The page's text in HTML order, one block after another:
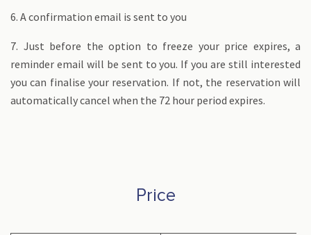
6. A confirmation email is sent to you
7. Just before the option to freeze your price expires, a
reminder email will be sent to you. If you are still interested
you can finalise your reservation. If not, the reservation will
automatically cancel when the 72 hour period expires.
Price